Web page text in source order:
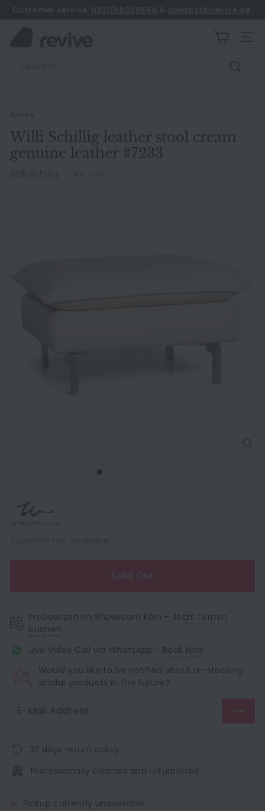
e
Revive
Willi Schillig leather stool cream
genuine leather #7233
Probesitzen im Showroom Köln – Jetzt Termin
buchen
Live Video Call via WhatsApp - Book Now
Would you like to be notified about re-stocking
similar products in the future?
30 days return policy
Professionally cleaned and refurbished
Pickup currently unavailable